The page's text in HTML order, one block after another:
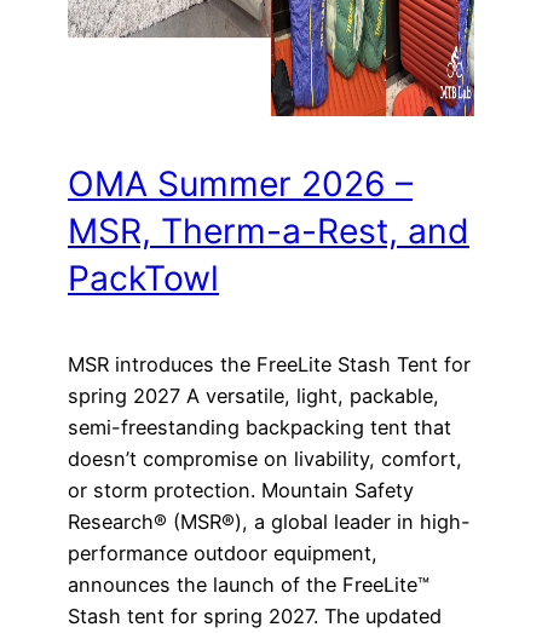
OMA Summer 2026 –
MSR, Therm-a-Rest, and
PackTowl
MSR introduces the FreeLite Stash Tent for
spring 2027 A versatile, light, packable,
semi-freestanding backpacking tent that
doesn’t compromise on livability, comfort,
or storm protection. Mountain Safety
Research® (MSR®), a global leader in high-
performance outdoor equipment,
announces the launch of the FreeLite™
Stash tent for spring 2027. The updated